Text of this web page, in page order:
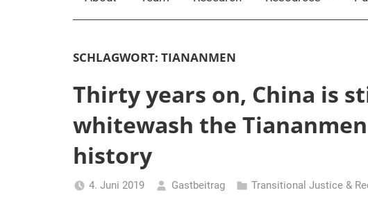
SCHLAGWORT: TIANANMEN
Thirty years on, China is
whitewash the
history
4. Juni 2019 Gastbeitrag Transitional Justice &